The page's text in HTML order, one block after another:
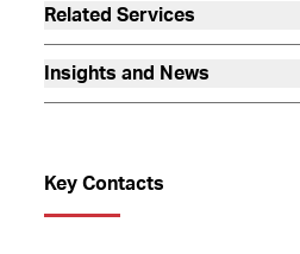
Related Services
Insights and News
Key Contacts